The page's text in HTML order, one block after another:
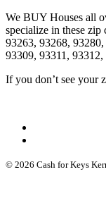
We BUY Houses all
specialize in these
93263, 93268,
93309, 93311,
If you don’t see your
© 2026 Cash for Keys